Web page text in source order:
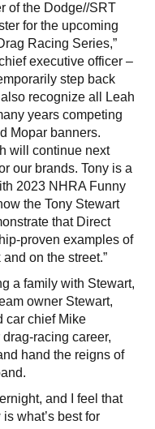
of the Dodge//SRT
for the upcoming
Racing Series,”
executive officer –
step back
recognize all Leah
years competing
Mopar banners.
will continue next
our brands. Tony is a
2023 NHRA Funny
the Tony Stewart
that Direct
proven examples of
on the street.”
a family with Stewart,
owner Stewart,
car chief Mike
racing career,
hand the reigns of
and I feel that
what’s best for